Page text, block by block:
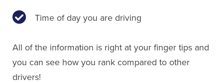
Time of day you are driving
All of the information is right at your finger tips and
you can see how you rank compared to other
drivers!